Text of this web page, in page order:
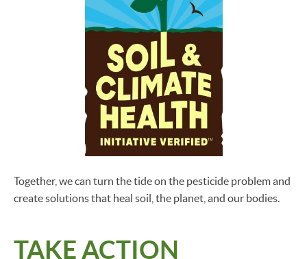
Together, we can turn the tide on the pesticide problem and
create solutions that heal soil, the planet, and our bodies.
TAKE ACTION